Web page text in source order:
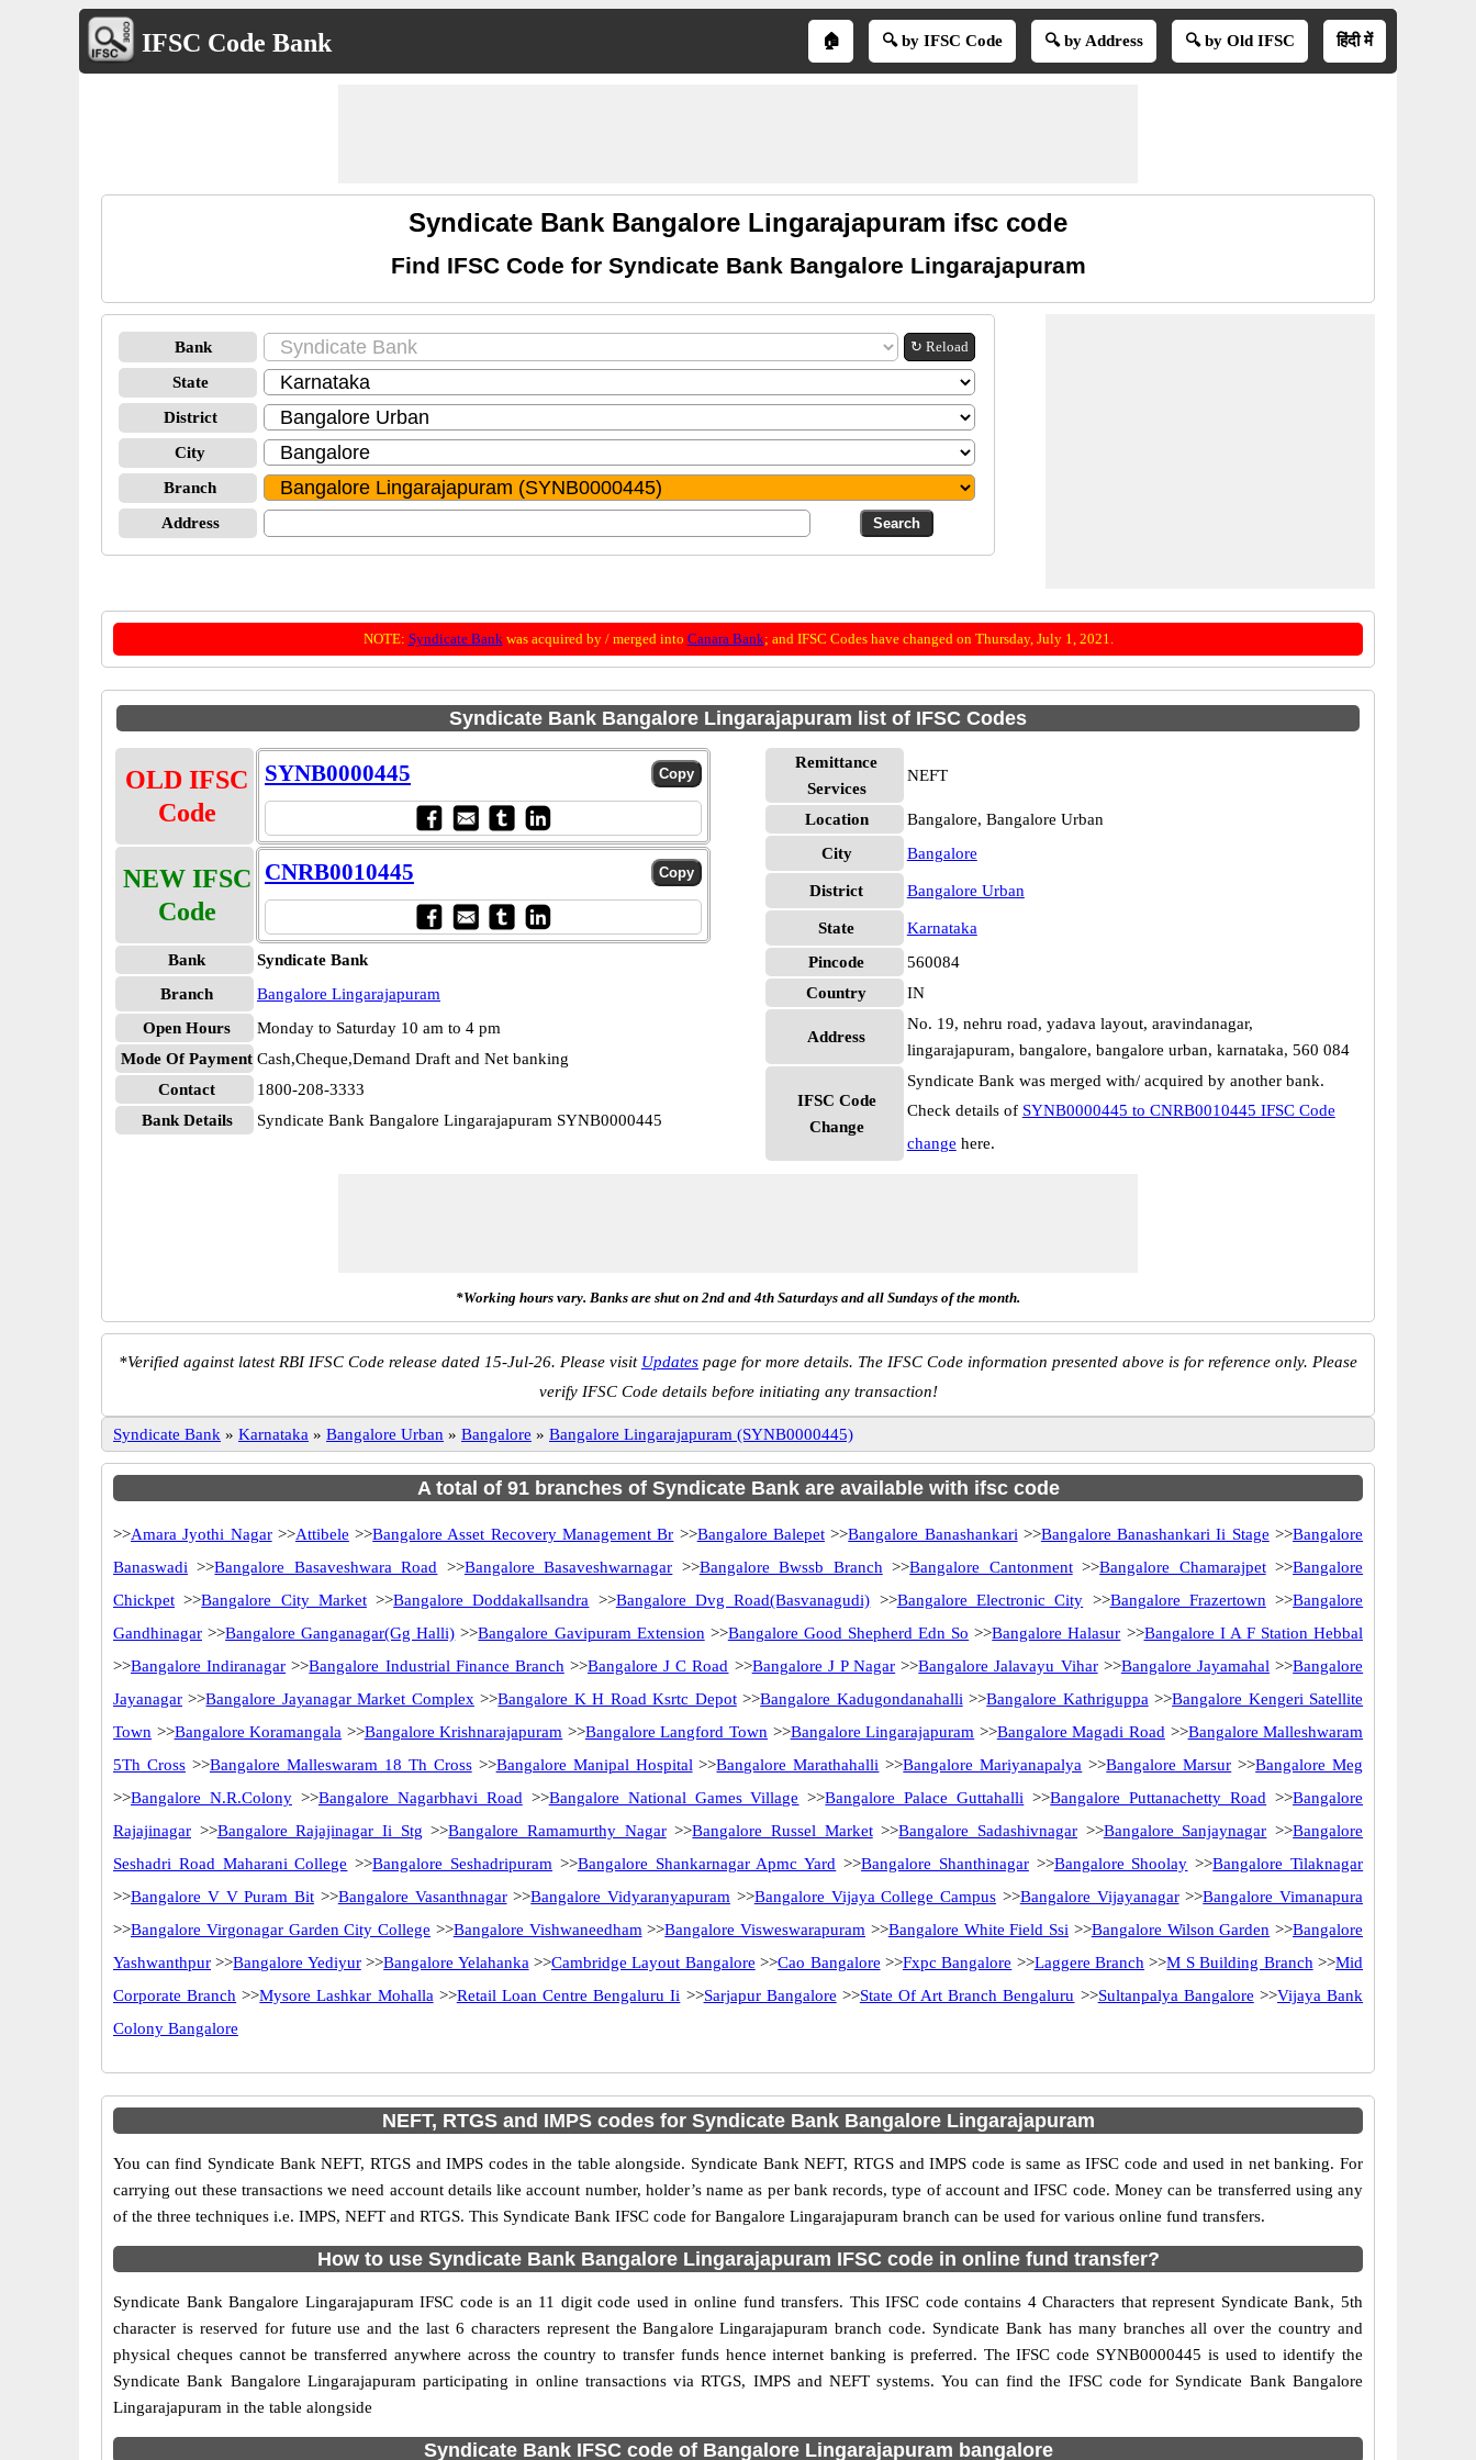
IFSC Code Bank 🏠 🔍 by IFSC Code 🔍 by Address 🔍 by Old IFSC हिंदी में
Syndicate Bank Bangalore Lingarajapuram ifsc code
Find IFSC Code for Syndicate Bank Bangalore Lingarajapuram
Bank ↻ Reload
State
District
City
Branch
Address
NOTE: Syndicate Bankwas acquired by / merged into Canara Bank; and IFSC Codes have changed on Thursday, July 1, 2021.
Syndicate Bank Bangalore Lingarajapuram list of IFSC Codes
OLD IFSC
Code
SYNB0000445
NEW IFSC
Code
CNRB0010445
Bank
Syndicate Bank
Branch
Bangalore Lingarajapuram
Open Hours
Monday to Saturday 10 am to 4 pm
Mode Of Payment Cash,Cheque,Demand Draft and Net banking
Contact
1800-208-3333
Bank Details
Syndicate Bank Bangalore Lingarajapuram SYNB0000445
Remittance
Services
NEFT
Location
Bangalore, Bangalore Urban
City
Bangalore
District Bangalore Urban
State
Karnataka
Pincode
560084
Country
IN
Address
No. 19, nehru road, yadava layout, aravindanagar,
lingarajapuram, bangalore, bangalore urban, karnataka, 560 084
IFSC Code
Change
Syndicate Bank was merged with/ acquired by another bank.
Check details of SYNB0000445 to CNRB0010445 IFSC Code
change here.
*Working hours vary. Banks are shut on 2nd and 4th Saturdays and all Sundays of the month.
*Verified against latest RBI IFSC Code release dated 15-Jul-26. Please visit Updates page for more details. The IFSC Code information presented above is for reference only. Please
verify IFSC Code details before initiating any transaction!
Syndicate Bank » Karnataka » Bangalore Urban » Bangalore » Bangalore Lingarajapuram (SYNB0000445)
A total of 91 branches of Syndicate Bank are available with ifsc code
>>Amara Jyothi Nagar>>Attibele >>Bangalore Asset Recovery Management Br >>Bangalore Balepet>>Bangalore Banashankari >>Bangalore Banashankari Ii Stage >>Bangalore
Banaswadi >>Bangalore Basaveshwara Road >>Bangalore Basaveshwarnagar >>Bangalore Bwssb Branch >>Bangalore Cantonment>>Bangalore Chamarajpet>>Bangalore
Chickpet >>Bangalore City Market>>Bangalore Doddakallsandra >>Bangalore Dvg Road(Basvanagudi) >>Bangalore Electronic City >>Bangalore Frazertown >>Bangalore
Gandhinagar >>Bangalore Ganganagar(Gg Halli) >>Bangalore Gavipuram Extension >>Bangalore Good Shepherd Edn So >>Bangalore Halasur >>Bangalore I A F Station Hebbal
>>Bangalore Indiranagar >>Bangalore Industrial Finance Branch >>Bangalore J C Road >>Bangalore J P Nagar >>Bangalore Jalavayu Vihar>>Bangalore Jayamahal >>Bangalore
Jayanagar >>Bangalore Jayanagar Market Complex >>Bangalore K H Road Ksrtc Depot>>Bangalore Kadugondanahalli >>Bangalore Kathriguppa >>Bangalore Kengeri Satellite
Town >>Bangalore Koramangala >>Bangalore Krishnarajapuram >>Bangalore Langford Town >>Bangalore Lingarajapuram >>Bangalore Magadi Road >>Bangalore Malleshwaram
5Th Cross>>Bangalore Malleswaram 18 Th Cross>>Bangalore Manipal Hospital >>Bangalore Marathahalli >>Bangalore Mariyanapalya >>Bangalore Marsur >>Bangalore Meg
>>Bangalore N.R.Colony>>Bangalore Nagarbhavi Road >>Bangalore National Games Village >>Bangalore Palace Guttahalli >>Bangalore Puttanachetty Road >>Bangalore
Rajajinagar >>Bangalore Rajajinagar Ii Stg >>Bangalore Ramamurthy Nagar>>Bangalore Russel Market>>Bangalore Sadashivnagar >>Bangalore Sanjaynagar >>Bangalore
Seshadri Road Maharani College >>Bangalore Seshadripuram >>Bangalore Shankarnagar Apmc Yard >>Bangalore Shanthinagar>>Bangalore Shoolay >>Bangalore Tilaknagar
>>Bangalore V V Puram Bit >>Bangalore Vasanthnagar>>Bangalore Vidyaranyapuram >>Bangalore Vijaya College Campus >>Bangalore Vijayanagar>>Bangalore Vimanapura
>>Bangalore Virgonagar Garden City College >>Bangalore Vishwaneedham >>Bangalore Visweswarapuram >>Bangalore White Field Ssi >>Bangalore Wilson Garden >>Bangalore
Yashwanthpur >>Bangalore Yediyur>>Bangalore Yelahanka >>Cambridge Layout Bangalore >>Cao Bangalore >>Fxpc Bangalore >>Laggere Branch >>M S Building Branch >>Mid
Corporate Branch >>Mysore Lashkar Mohalla >>Retail Loan Centre Bengaluru Ii >>Sarjapur Bangalore >>State Of Art Branch Bengaluru >>Sultanpalya Bangalore >>Vijaya Bank
Colony Bangalore
NEFT, RTGS and IMPS codes for Syndicate Bank Bangalore Lingarajapuram
You can find Syndicate Bank NEFT, RTGS and IMPS codes in the table alongside. Syndicate Bank NEFT, RTGS and IMPS code is same as IFSC code and used in net banking. For
carrying out these transactions we need account details like account number, holder’s name as per bank records, type of account and IFSC code. Money can be transferred using any
of the three techniques i.e. IMPS, NEFT and RTGS. This Syndicate Bank IFSC code for Bangalore Lingarajapuram branch can be used for various online fund transfers.
How to use Syndicate Bank Bangalore Lingarajapuram IFSC code in online fund transfer?
Syndicate Bank Bangalore Lingarajapuram IFSC code is an 11 digit code used in online fund transfers. This IFSC code contains 4 Characters that represent Syndicate Bank, 5th
character is reserved for future use and the last 6 characters represent the Bangalore Lingarajapuram branch code. Syndicate Bank has many branches all over the country and
physical cheques cannot be transferred anywhere across the country to transfer funds hence internet banking is preferred. The IFSC code SYNB0000445 is used to identify the
Syndicate Bank Bangalore Lingarajapuram participating in online transactions via RTGS, IMPS and NEFT systems. You can find the IFSC code for Syndicate Bank Bangalore
Lingarajapuram in the table alongside
Syndicate Bank IFSC code of Bangalore Lingarajapuram bangalore